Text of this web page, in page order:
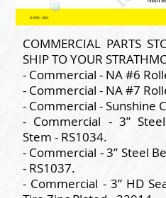
COMMERCIAL PARTS
SHIP TO YOUR
- Commercial - NA #6
- Commercial - NA #7
- Commercial - Sunshine
- Commercial - 3”
Stem - RS1034.
- Commercial - 3” Steel
- RS1037.
- Commercial - 3” HD